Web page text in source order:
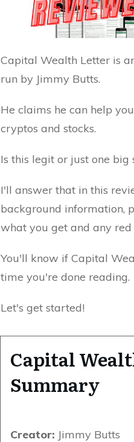
Capital Wealth Letter is
run by Jimmy Butts.
He claims he can help
cryptos and stocks.
Is this legit or just one big
I'll answer that in this
background information,
what you get and any
You'll know if Capital
time you're done reading.
Let's get started!
Capital
Summary
Creator: Jimmy Butts